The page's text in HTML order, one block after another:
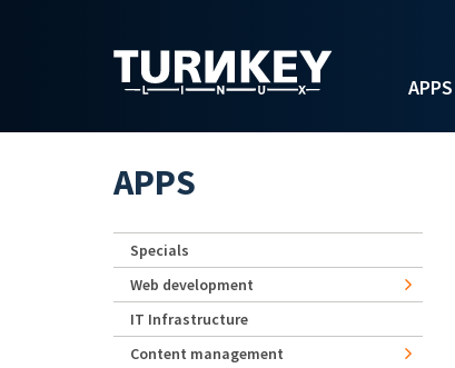
APPS
APPS
Specials
Web development
IT Infrastructure
Content management